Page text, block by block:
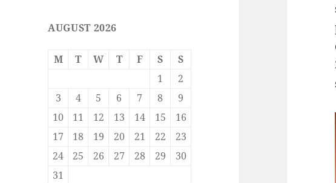
e
b
o
k
d
o
n
AUGUST 2026
M T W T F S
S
1
2
3
4 5 6 7 8
9
10
11 12 13 14 15
16
17
18 19 20 21 22
23
24
25 26 27 28 29
30
31